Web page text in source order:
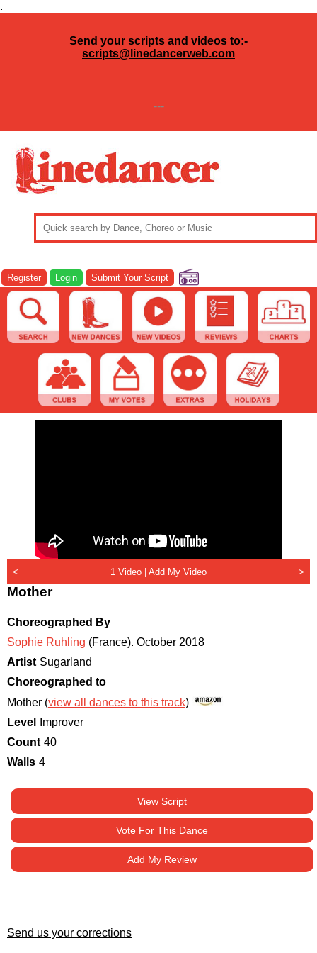
.
Send your scripts and videos to:-
scripts@linedancerweb.com
---
Register Login Submit Your Script
< 1 Video | Add My Video >
Mother
Choreographed By
Sophie Ruhling (France). October 2018
Artist Sugarland
Choreographed to
Mother (view all dances to this track)
Level
Improver
Count 40
Walls 4
View Script
Vote For This Dance
Add My Review
Send us your corrections